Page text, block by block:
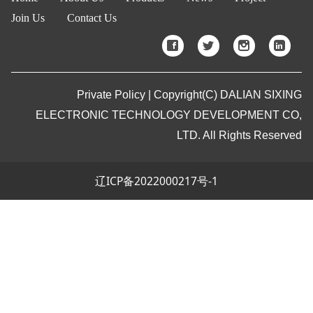
Join Us
Contact Us
Private Policy | Copyright(C) DALIAN SIXING
ELECTRONIC TECHNOLOGY DEVELOPMENT CO,
LTD. All Rights Reserved
辽ICP备2022000217号-1